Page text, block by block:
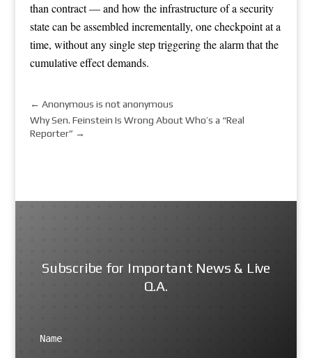
than contract — and how the infrastructure of a security
state can be assembled incrementally, one checkpoint at a
time, without any single step triggering the alarm that the
cumulative effect demands.
← Anonymous is not anonymous
Why Sen. Feinstein Is Wrong About Who’s a “Real
Reporter” →
Subscribe for Important News & Live
Q.A.